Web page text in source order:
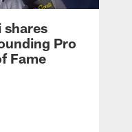
shares
Pro
Fame